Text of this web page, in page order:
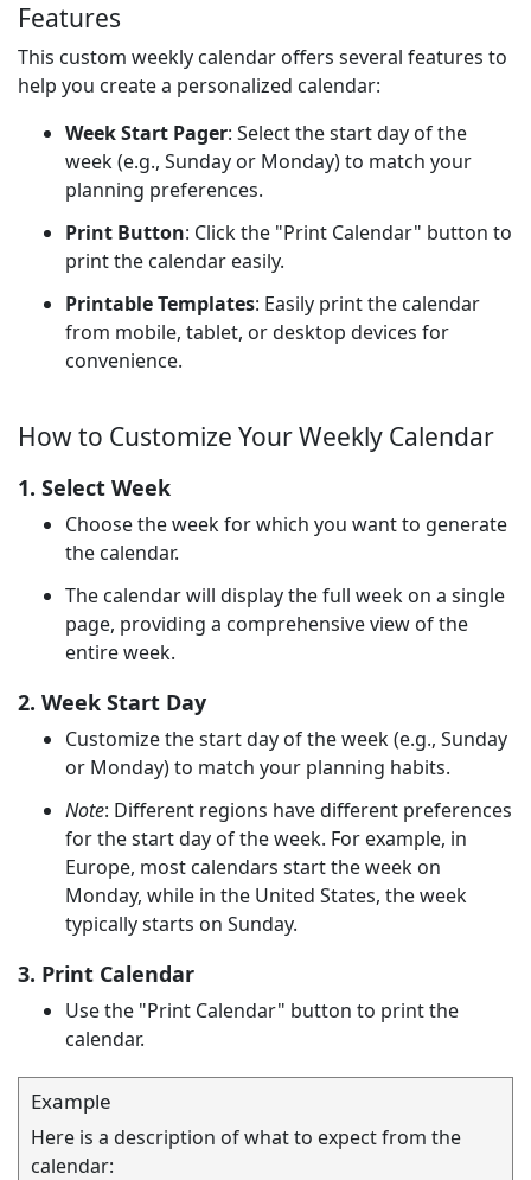
Features
This custom weekly calendar offers several features to
help you create a personalized calendar:
Week Start Pager: Select the start day of the
week (e.g., Sunday or Monday) to match your
planning preferences.
Print Button: Click the "Print Calendar" button to
print the calendar easily.
Printable Templates: Easily print the calendar
from mobile, tablet, or desktop devices for
convenience.
How to Customize Your Weekly Calendar
1. Select Week
Choose the week for which you want to generate
the calendar.
The calendar will display the full week on a single
page, providing a comprehensive view of the
entire week.
2. Week Start Day
Customize the start day of the week (e.g., Sunday
or Monday) to match your planning habits.
Note: Different regions have different preferences
for the start day of the week. For example, in
Europe, most calendars start the week on
Monday, while in the United States, the week
typically starts on Sunday.
3. Print Calendar
Use the "Print Calendar" button to print the
calendar.
Example
Here is a description of what to expect from the
calendar: